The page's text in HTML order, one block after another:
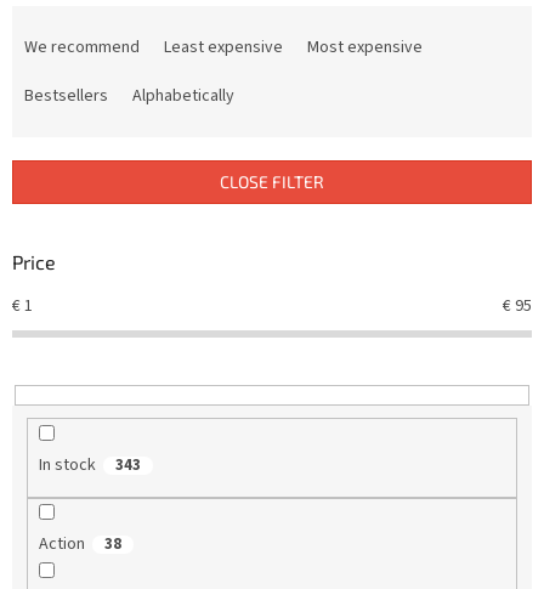
s
r
i
n
We recommend Least expensive
Most expensive
Bestsellers
Alphabetically
CLOSE FILTER
Price
€1 €95
In stock 343
Action 38